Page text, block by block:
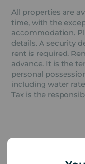
All properties are
time, with the
accommodation.
details. A security
rent is required.
advance. It is the
personal
including water
Tax is the